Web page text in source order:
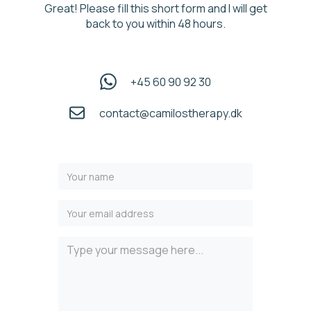
Great! Please fill this short form and I will get
back to you within 48 hours.
+45 60 90 92 30
contact@camilostherapy.dk